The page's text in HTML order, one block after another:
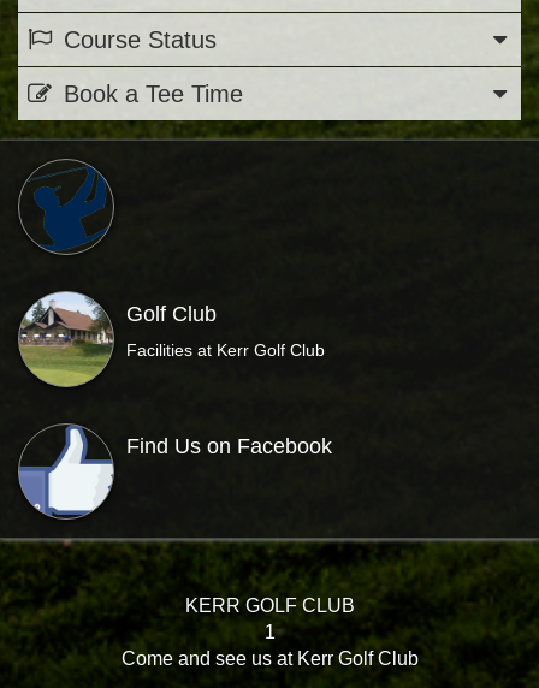
Course Status
Book a Tee Time
Golf Club
Facilities at Kerr Golf Club
Find Us on Facebook
KERR GOLF CLUB
1
Come and see us at Kerr Golf Club